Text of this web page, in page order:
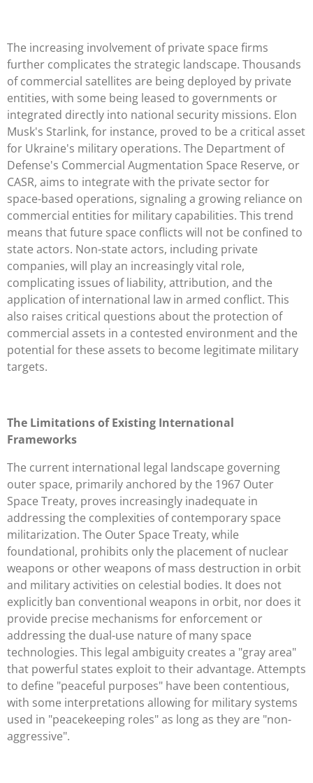
The increasing involvement of private space firms
further complicates the strategic landscape. Thousands
of commercial satellites are being deployed by private
entities, with some being leased to governments or
integrated directly into national security missions. Elon
Musk's Starlink, for instance, proved to be a critical asset
for Ukraine's military operations. The Department of
Defense's Commercial Augmentation Space Reserve, or
CASR, aims to integrate with the private sector for
space-based operations, signaling a growing reliance on
commercial entities for military capabilities. This trend
means that future space conflicts will not be confined to
state actors. Non-state actors, including private
companies, will play an increasingly vital role,
complicating issues of liability, attribution, and the
application of international law in armed conflict. This
also raises critical questions about the protection of
commercial assets in a contested environment and the
potential for these assets to become legitimate military
targets.
The Limitations of Existing International
Frameworks
The current international legal landscape governing
outer space, primarily anchored by the 1967 Outer
Space Treaty, proves increasingly inadequate in
addressing the complexities of contemporary space
militarization. The Outer Space Treaty, while
foundational, prohibits only the placement of nuclear
weapons or other weapons of mass destruction in orbit
and military activities on celestial bodies. It does not
explicitly ban conventional weapons in orbit, nor does it
provide precise mechanisms for enforcement or
addressing the dual-use nature of many space
technologies. This legal ambiguity creates a "gray area"
that powerful states exploit to their advantage. Attempts
to define "peaceful purposes" have been contentious,
with some interpretations allowing for military systems
used in "peacekeeping roles" as long as they are "non-
aggressive".